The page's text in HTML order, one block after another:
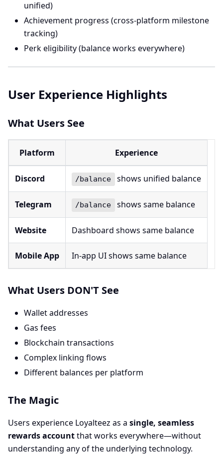
unified)
Achievement progress (cross-platform milestone
tracking)
Perk eligibility (balance works everywhere)
User Experience Highlights
What Users See
Platform Experience
Discord /balance shows unified balance
Telegram /balance shows same balance
Website Dashboard shows same balance
Mobile App In-app UI shows same balance
What Users DON'T See
Wallet addresses
Gas fees
Blockchain transactions
Complex linking flows
Different balances per platform
The Magic
Users experience Loyalteez as a single, seamless
rewards accountthat works everywhere—without
understanding any of the underlying technology.